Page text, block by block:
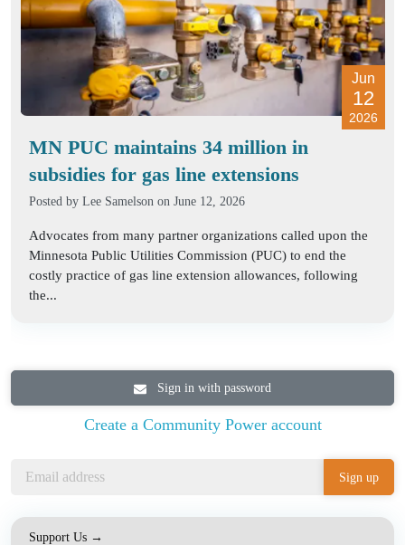
Jun
12
2026
MN PUC maintains 34 million in
subsidies for gas line extensions
Posted by Lee Samelson on June 12, 2026
Advocates from many partner organizations called upon the
Minnesota Public Utilities Commission (PUC) to end the
costly practice of gas line extension allowances, following
the...
Sign in with password
Create a Community Power account
Support Us →